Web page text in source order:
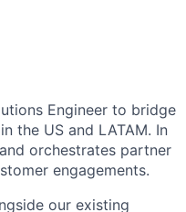
Engineer to bridge
the US and LATAM. In
orchestrates partner
engagements.
our existing